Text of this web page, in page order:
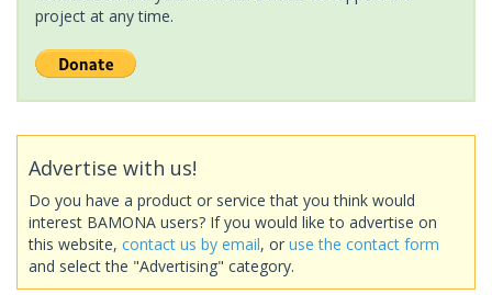
project at any time.
Advertise with us!
Do you have a product or service that you think would
interest BAMONA users? If you would like to advertise on
this website, contact us by email, or use the contact form
and select the "Advertising" category.